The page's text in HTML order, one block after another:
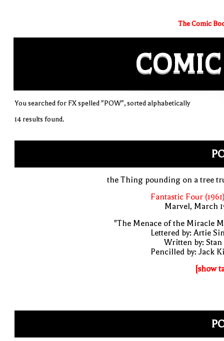
The Comic
COMIC
You searched for FX spelled "POW", sorted alphabetically
14 results found.
the Thing pounding on a tree
Fantastic Four
Marvel, March
"The Menace of the Miracle
Lettered by: Artie
Written by: Stan
Pencilled by: Jack
[show